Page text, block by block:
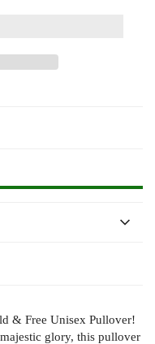
& Free Unisex Pullover!
glory, this pullover